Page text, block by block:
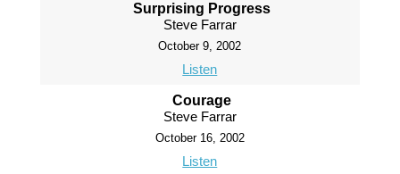
Surprising Progress
Steve Farrar
October 9, 2002
Listen
Courage
Steve Farrar
October 16, 2002
Listen